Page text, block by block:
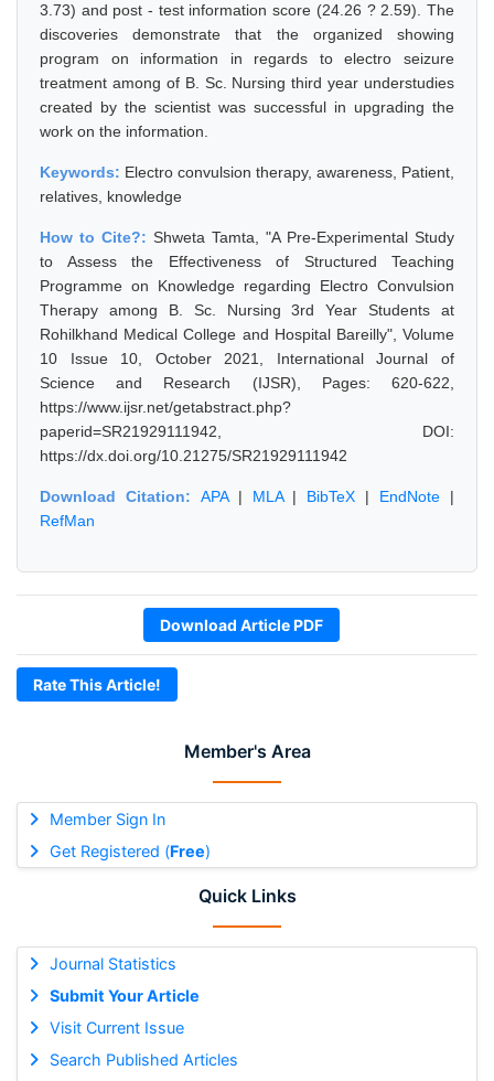
Member's Area
Member Sign In
Get Registered (Free)
Quick Links
Journal Statistics
Submit Your Article
Visit Current Issue
Search Published Articles
3.73) and post - test information score (24.26 ? 2.59). The
discoveries demonstrate that the organized showing
program on information in regards to electro seizure
treatment among of B. Sc. Nursing third year understudies
created by the scientist was successful in upgrading the
work on the information.
Keywords: Electro convulsion therapy, awareness, Patient,
relatives, knowledge
How to Cite?: Shweta Tamta, "A Pre-Experimental Study
to Assess the Effectiveness of Structured Teaching
Programme on Knowledge regarding Electro Convulsion
Therapy among B. Sc. Nursing 3rd Year Students at
Rohilkhand Medical College and Hospital Bareilly", Volume
10 Issue 10, October 2021, International Journal of
Science and Research (IJSR), Pages: 620-622,
https://www.ijsr.net/getabstract.php?
paperid=SR21929111942, DOI:
https://dx.doi.org/10.21275/SR21929111942
Download Citation: APA| MLA| BibTeX | EndNote |
RefMan
Download Article PDF
Rate This Article!